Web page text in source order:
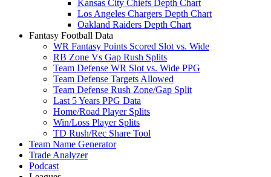
Kansas City Chiefs Depth Chart
Los Angeles Chargers Depth Chart
Oakland Raiders Depth Chart
Fantasy Football Data
WR Fantasy Points Scored Slot vs. Wide
RB Zone Vs Gap Rush Splits
Team Defense WR Slot vs. Wide PPG
Team Defense Targets Allowed
Team Defense Rush Zone/Gap Split
Last 5 Years PPG Data
Home/Road Player Splits
Win/Loss Player Splits
TD Rush/Rec Share Tool
Team Name Generator
Trade Analyzer
Podcast